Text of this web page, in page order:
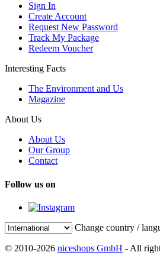
Sign In
Create Account
Request New Password
Track My Package
Redeem Voucher
Interesting Facts
The Environment and Us
Magazine
About Us
About Us
Our Group
Contact
Follow us on
Change country /
© 2010-2026 niceshops GmbH - All